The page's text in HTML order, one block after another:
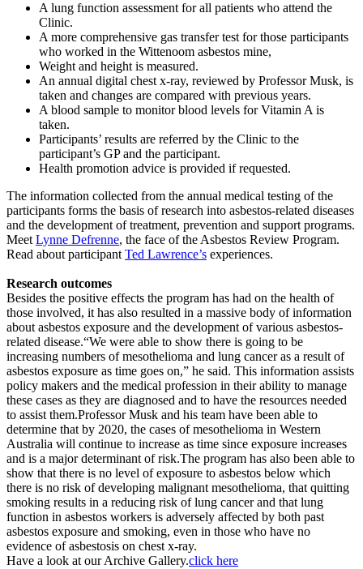
A lung function assessment for all patients who attend the
Clinic.
A more comprehensive gas transfer test for those participants
who worked in the Wittenoom asbestos mine,
Weight and height is measured.
An annual digital chest x-ray, reviewed by Professor Musk, is
taken and changes are compared with previous years.
A blood sample to monitor blood levels for Vitamin A is
taken.
Participants’ results are referred by the Clinic to the
participant’s GP and the participant.
Health promotion advice is provided if requested.
The information collected from the annual medical testing of the
participants forms the basis of research into asbestos-related diseases
and the development of treatment, prevention and support programs.
MeetLynne Defrenne, the face of the Asbestos Review Program.
Read about participantTed Lawrence’s experiences.
Research outcomes
Besides the positive effects the program has had on the health of
those involved, it has also resulted in a massive body of information
about asbestos exposure and the development of various asbestos-
related disease.“We were able to show there is going to be
increasing numbers of mesothelioma and lung cancer as a result of
asbestos exposure as time goes on,” he said. This information assists
policy makers and the medical profession in their ability to manage
these cases as they are diagnosed and to have the resources needed
to assist them.Professor Musk and his team have been able to
determine that by 2020, the cases of mesothelioma in Western
Australia will continue to increase as time since exposure increases
and is a major determinant of risk.The program has also been able to
show that there is no level of exposure to asbestos below which
there is no risk of developing malignant mesothelioma, that quitting
smoking results in a reducing risk of lung cancer and that lung
function in asbestos workers is adversely affected by both past
asbestos exposure and smoking, even in those who have no
evidence of asbestosis on chest x-ray.
Have a look at our Archive Gallery.click here